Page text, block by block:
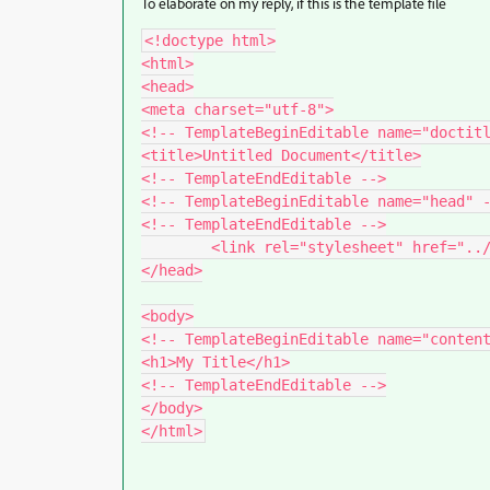
<!doctype html>
<html>
<head>
<meta charset="utf-8">
<!-- TemplateBeginEditable
<title>Untitled Document</title>
<!-- TemplateEndEditable -->
<!-- TemplateBeginEditable name="head"
<!-- TemplateEndEditable -->
</head>
<body>
<!-- TemplateBeginEditable
<h1>My Title</h1>
<!-- TemplateEndEditable -->
</body>